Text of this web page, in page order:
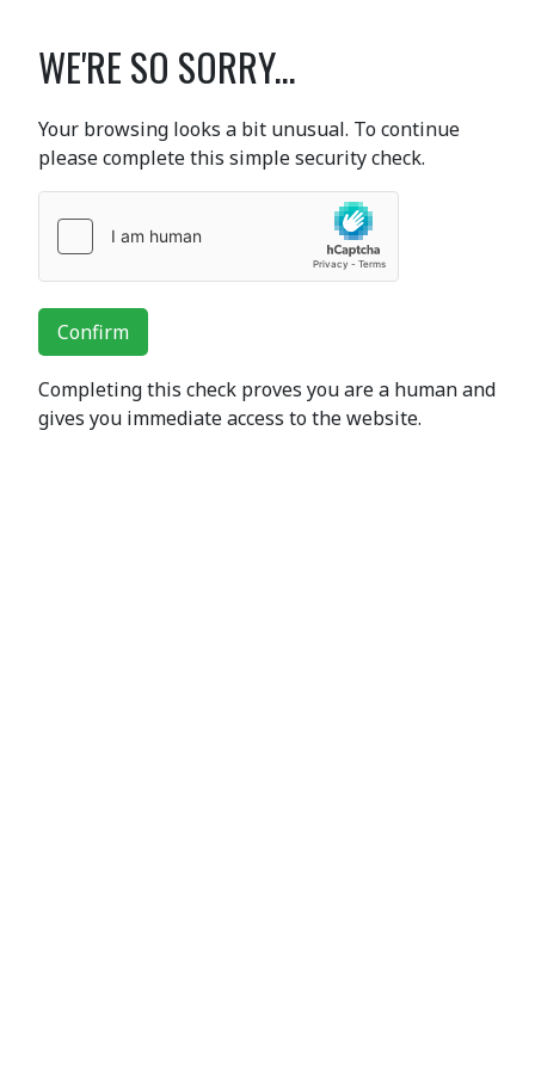
WE'RE SO SORRY...
Your browsing looks a bit unusual. To continue
please complete this simple security check.
Confirm
Completing this check proves you are a human and
gives you immediate access to the website.